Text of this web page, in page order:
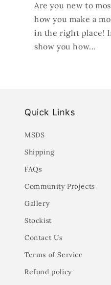
Are you new to
how you make a
in the right place!
show you how...
Quick Links
MSDS
Shipping
FAQs
Community Projects
Gallery
Stockist
Contact Us
Terms of Service
Refund policy